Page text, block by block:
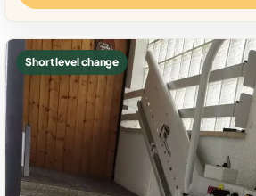
Short level change